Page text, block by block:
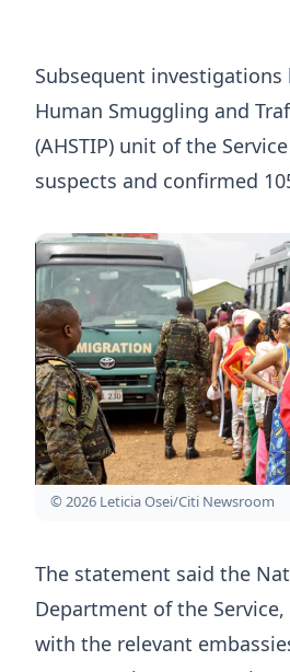
Subsequent investigations
Human Smuggling and
(AHSTIP) unit of the
suspects and confirmed
© 2026 Leticia Osei/Citi Newsroom
The statement said the
Department of the
with the relevant